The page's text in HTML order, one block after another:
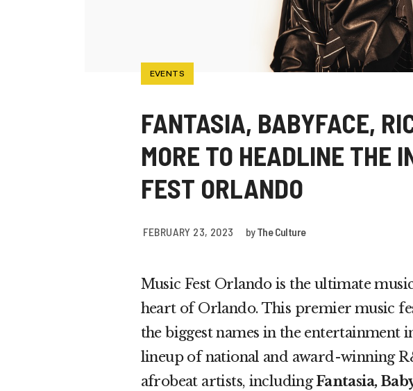
EVENTS
FANTASIA, BABYFACE,
MORE TO HEADLINE THE
FEST ORLANDO
FEBRUARY 23, 2023 byThe Culture
Music Fest Orlando is the ultimate
heart of Orlando. This premier music
the biggest names in the entertainment
lineup of national and award-winning
afrobeat artists, includingFantasia,